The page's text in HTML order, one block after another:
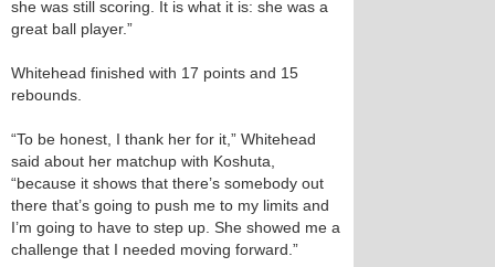
she was still scoring. It is what it is: she was a
great ball player.”
Whitehead finished with 17 points and 15
rebounds.
“To be honest, I thank her for it,” Whitehead
said about her matchup with Koshuta,
“because it shows that there’s somebody out
there that’s going to push me to my limits and
I’m going to have to step up. She showed me a
challenge that I needed moving forward.”